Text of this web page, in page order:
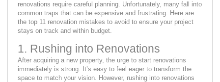
renovations require careful planning. Unfortunately, many fall into
common traps that can be expensive and frustrating. Here are
the top 11 renovation mistakes to avoid to ensure your project
stays on track and within budget.
1. Rushing into Renovations
After acquiring a new property, the urge to start renovations
immediately is strong. It’s easy to feel eager to transform the
space to match your vision. However, rushing into renovations